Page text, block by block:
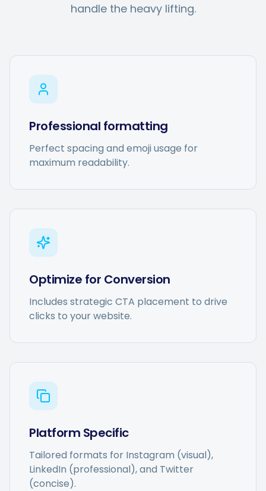
Hashtag Generator
Content Calendar
Social Media Tips
Shopify
handle the heavy lifting.
Professional formatting
Perfect spacing and emoji usage for
maximum readability.
Optimize for Conversion
Includes strategic CTA placement to drive
clicks to your website.
Platform Specific
Tailored formats for Instagram (visual),
LinkedIn (professional), and Twitter
(concise).